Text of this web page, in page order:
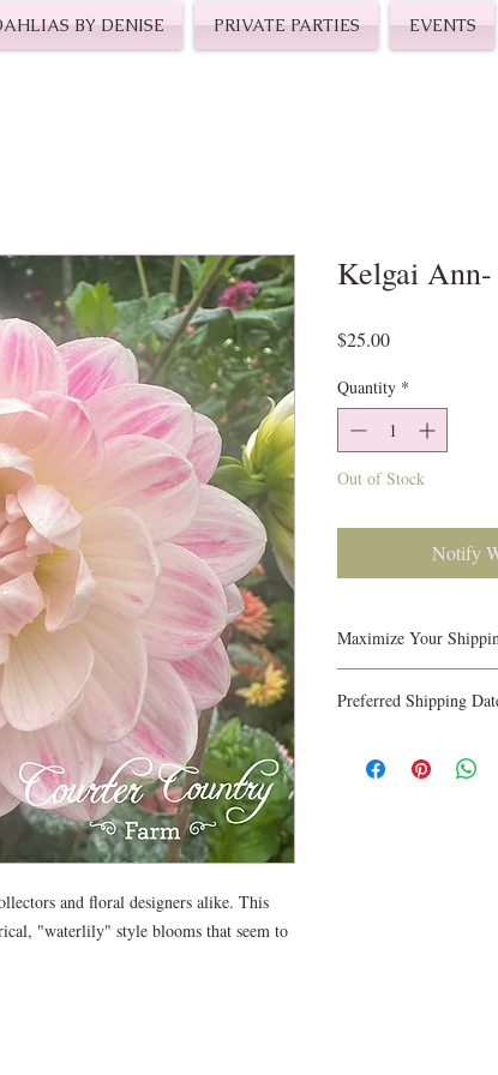
BY DENISE PRIVATE PARTIES EVENTS
and floral designers alike. This
"waterlily" style blooms that seem to
Kelgai
$25.00Price
Quantity *
Out of Stock
Notify
Maximize Your
favorite varieties to
Preferred Shipping
shipping date in the